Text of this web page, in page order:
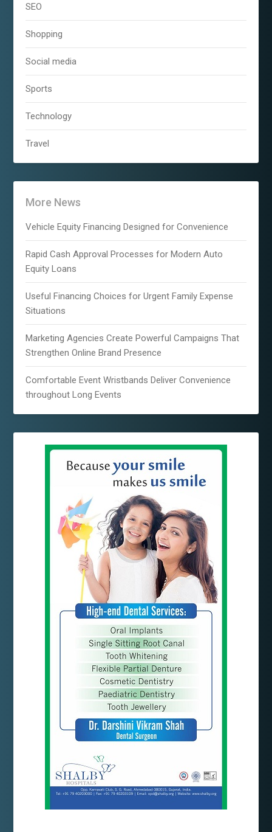
SEO
Shopping
Social media
Sports
Technology
Travel
More News
Vehicle Equity Financing Designed for Convenience
Rapid Cash Approval Processes for Modern Auto
Equity Loans
Useful Financing Choices for Urgent Family Expense
Situations
Marketing Agencies Create Powerful Campaigns That
Strengthen Online Brand Presence
Comfortable Event Wristbands Deliver Convenience
throughout Long Events